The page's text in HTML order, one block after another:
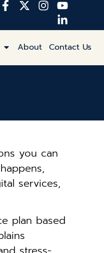
About Contact Us
you can
services,
plan based